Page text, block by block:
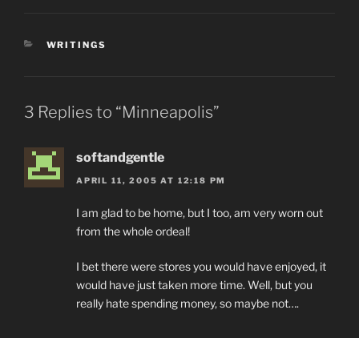
CATEGORIES
WRITINGS
3 Replies to “Minneapolis”
softandgentle
APRIL 11, 2005 AT 12:18 PM
I am glad to be home, but I too, am very worn out
from the whole ordeal!
I bet there were stores you would have enjoyed, it
would have just taken more time. Well, but you
really hate spending money, so maybe not….